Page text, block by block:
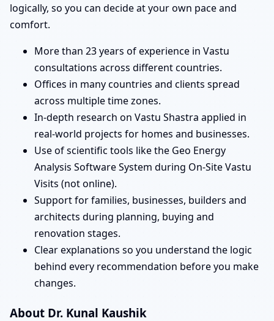
logically, so you can decide at your own pace and
comfort.
More than 23 years of experience in Vastu
consultations across different countries.
Offices in many countries and clients spread
across multiple time zones.
In-depth research on Vastu Shastra applied in
real-world projects for homes and businesses.
Use of scientific tools like the Geo Energy
Analysis Software System during On-Site Vastu
Visits (not online).
Support for families, businesses, builders and
architects during planning, buying and
renovation stages.
Clear explanations so you understand the logic
behind every recommendation before you make
changes.
About Dr. Kunal Kaushik